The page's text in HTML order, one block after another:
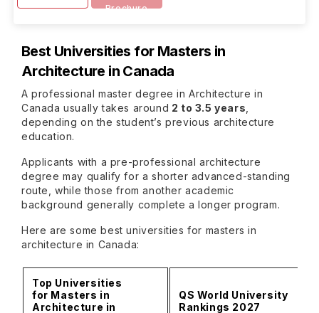
Brochure
Best Universities for Masters in
Architecture in Canada
A professional master degree in Architecture in
Canada usually takes around 2 to 3.5 years
depending on the student’s previous architecture
education.
Applicants with a pre-professional architecture
degree may qualify for a shorter advanced-standing
route, while those from another academic
background generally complete a longer program.
Here are some best universities for masters in
architecture in Canada:
Top Universities
for Masters in
Architecture in
QS World University
Rankings 2027